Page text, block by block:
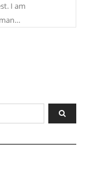
I am